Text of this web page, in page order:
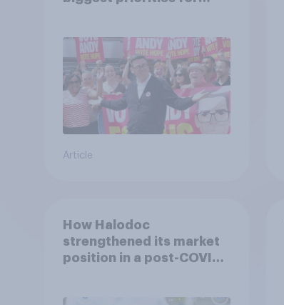
Article
How Halodoc
strengthened its market
position in a post-COVID